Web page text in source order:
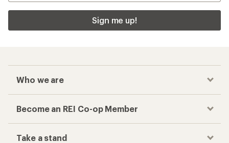
Sign me up!
Who we are
Become an REI Co-op Member
Take a stand